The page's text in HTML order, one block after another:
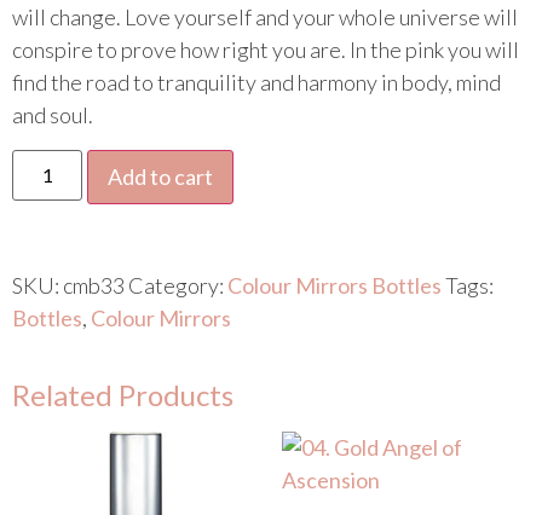
will change. Love yourself and your whole universe will
conspire to prove how right you are. In the pink you will
find the road to tranquility and harmony in body, mind
and soul.
Add to cart
SKU: cmb33 Category: Colour Mirrors BottlesTags:
Bottles, Colour Mirrors
Related Products